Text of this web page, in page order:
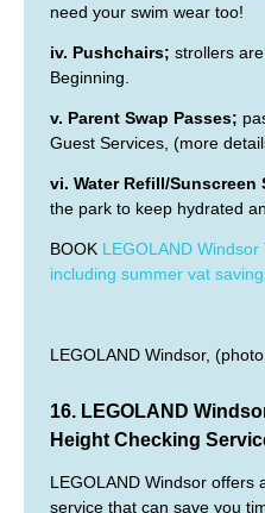
need your swim wear too!
iv. Pushchairs; strollers
Beginning.
v. Parent Swap Passes;
Guest Services, (more
vi. Water Refill/Sunscreen
the park to keep hydrated
BOOK LEGOLAND
including summer vat
LEGOLAND Windsor,
16. LEGOLAND
Height Checking
LEGOLAND Windsor offers
service that can save you